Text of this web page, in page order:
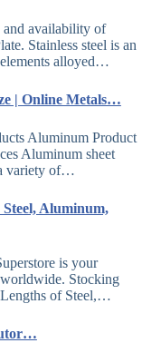
and availability of
Stainless steel is an
alloyed…
| Online Metals…
Aluminum Product
Aluminum sheet
variety of…
Aluminum,
is your
Stocking
Lengths of Steel,…